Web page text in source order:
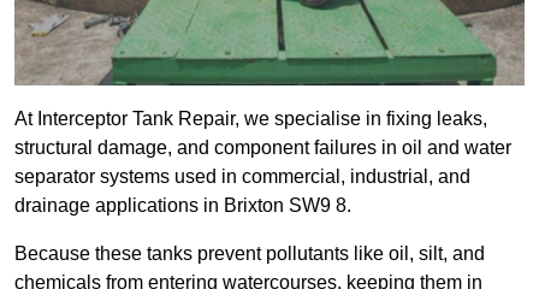
At Interceptor Tank Repair, we specialise in fixing leaks,
structural damage, and component failures in oil and water
separator systems used in commercial, industrial, and
drainage applications in Brixton SW9 8.
Because these tanks prevent pollutants like oil, silt, and
chemicals from entering watercourses, keeping them in